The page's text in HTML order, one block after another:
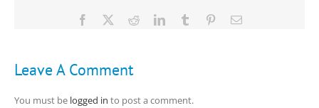
Facebook RedditLinkedInTumblr PinterestEmail
Leave A Comment
You must be logged in to post a comment.